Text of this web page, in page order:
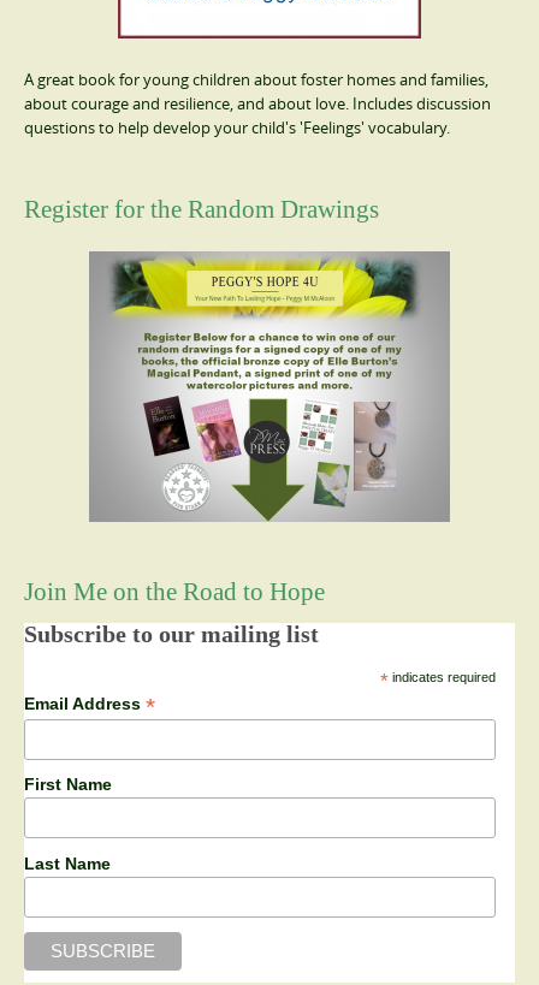
A great book for young children about foster homes and families,
about courage and resilience, and about love. Includes discussion
questions to help develop your child's 'Feelings' vocabulary.
Register for the Random Drawings
Join Me on the Road to Hope
Subscribe to our mailing list
*indicates required
Email Address *
First Name
Last Name